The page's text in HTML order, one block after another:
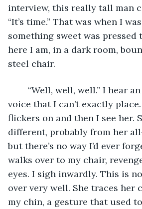
interview, this really tall man
“It’s time.” That was when I
something sweet was pressed
here I am, in a dark room,
steel chair.
“Well, well, well.” I hear
voice that I can’t exactly
flickers on and then I see her.
different, probably from her
but there’s no way I’d ever
walks over to my chair,
eyes. I sigh inwardly. This is
over very well. She traces her
my chin, a gesture that used